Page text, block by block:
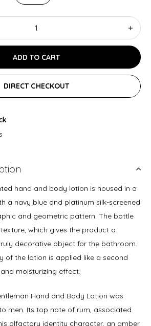
ADD TO CART
DIRECT CHECKOUT
hand and body lotion is housed in a
a navy blue and platinum silk-screened
and geometric pattern. The bottle
which gives the product a
decorative object for the bathroom.
of the lotion is applied like a second
moisturizing effect.
Hand and Body Lotion was
men. Its top note of rum, associated
olfactory identity character, an amber